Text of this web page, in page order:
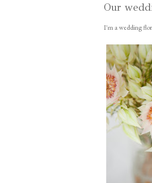
Our
I'm a wedding